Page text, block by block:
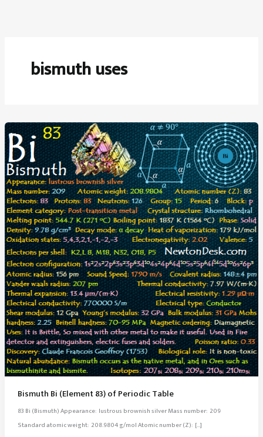
bismuth uses
Bismuth Bi (Element 83) of Periodic Table
83 Bi (Bismuth) Appearance: lustrous brownish silver Mass number: 209
Standard atomic weight: 208.9804 g/mol Atomic number (Z): […]